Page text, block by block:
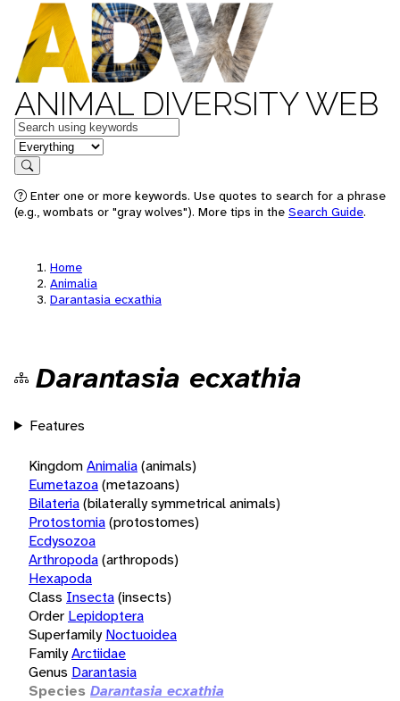
ANIMAL DIVERSITY WEB
Keywords
in feature
Search
Enter one or more keywords. Use quotes to search for a phrase
(e.g., wombats or "gray wolves"). More tips in the Search Guide.
Home
Animalia
Darantasia ecxathia
Darantasia ecxathia
Features
KingdomAnimalia(animals)
Eumetazoa(metazoans)
Bilateria(bilaterally symmetrical animals)
Protostomia(protostomes)
Ecdysozoa
Arthropoda(arthropods)
Hexapoda
Class Insecta(insects)
Order Lepidoptera
Superfamily Noctuoidea
FamilyArctiidae
Genus Darantasia
Species Darantasia ecxathia